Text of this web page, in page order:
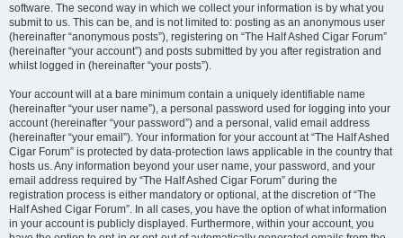
software. The second way in which we collect your information is by what you
submit to us. This can be, and is not limited to: posting as an anonymous user
(hereinafter “anonymous posts”), registering on “The Half Ashed Cigar Forum”
(hereinafter “your account”) and posts submitted by you after registration and
whilst logged in (hereinafter “your posts”).
Your account will at a bare minimum contain a uniquely identifiable name
(hereinafter “your user name”), a personal password used for logging into your
account (hereinafter “your password”) and a personal, valid email address
(hereinafter “your email”). Your information for your account at “The Half Ashed
Cigar Forum” is protected by data-protection laws applicable in the country that
hosts us. Any information beyond your user name, your password, and your
email address required by “The Half Ashed Cigar Forum” during the
registration process is either mandatory or optional, at the discretion of “The
Half Ashed Cigar Forum”. In all cases, you have the option of what information
in your account is publicly displayed. Furthermore, within your account, you